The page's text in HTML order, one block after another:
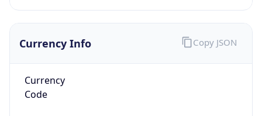
Currency Info
Currency
Code
Copy JSON